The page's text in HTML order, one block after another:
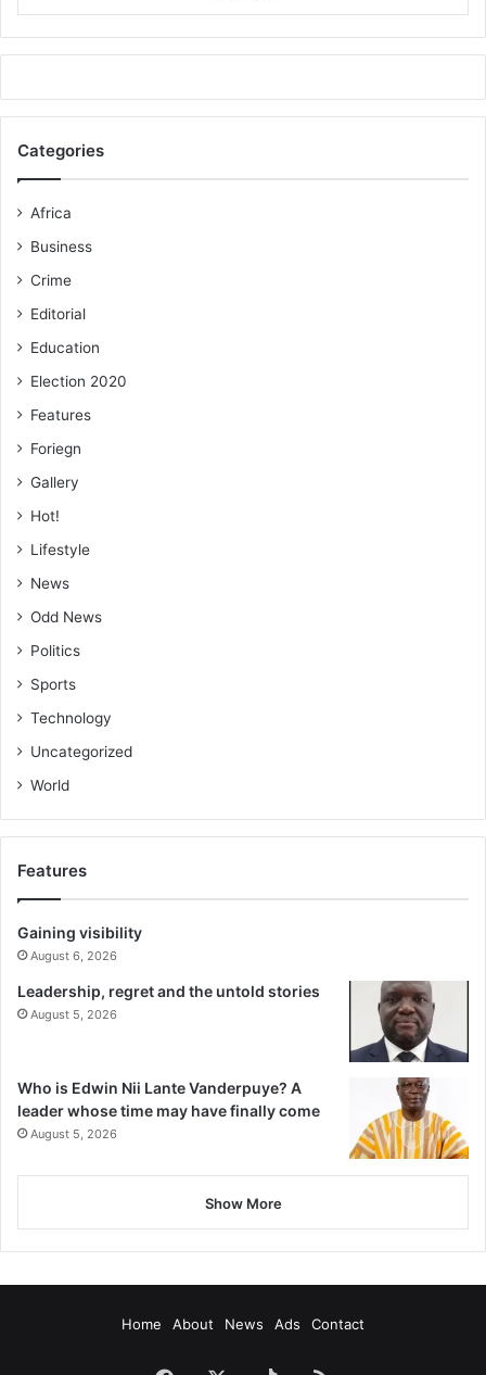
Categories
Africa
Business
Crime
Editorial
Education
Election 2020
Features
Foriegn
Gallery
Hot!
Lifestyle
News
Odd News
Politics
Sports
Technology
Uncategorized
World
Features
Gaining visibility
August 6, 2026
Leadership, regret and the untold stories
August 5, 2026
Who is Edwin Nii Lante Vanderpuye? A
leader whose time may have finally come
August 5, 2026
Show More
Home About News Ads Contact